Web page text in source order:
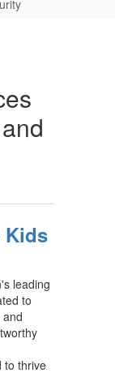
Kids
leading
to
to thrive